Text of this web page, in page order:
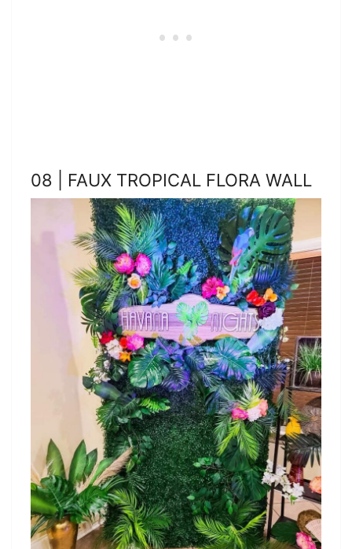
08 | FAUX TROPICAL FLORA WALL